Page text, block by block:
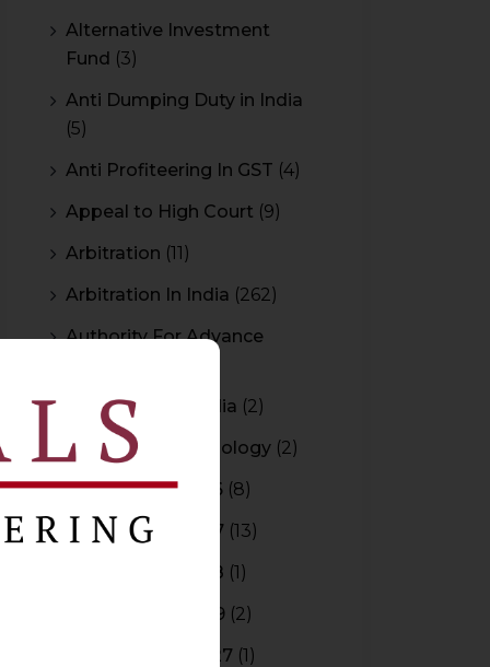
Alternative Investment
Fund (3)
Anti Dumping Duty in India
(5)
Anti Profiteering In GST (4)
Appeal to High Court (9)
Arbitration (11)
Arbitration In India (262)
Authority For Advance
Bar Council of India (2)
Blockchain Technology (2)
Budget 2015-2016 (8)
Budget 2016-2017 (13)
Budget 2017-2018 (1)
Budget 2018-2019 (2)
Budget 2026-2027 (1)